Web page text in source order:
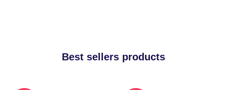
Best sellers products